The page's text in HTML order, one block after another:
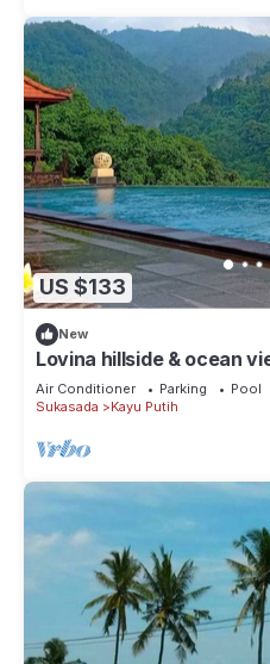
US $133
New
Lovina hillside & ocean
Air Conditioner Parking
Pool
Sukasada
Kayu Putih